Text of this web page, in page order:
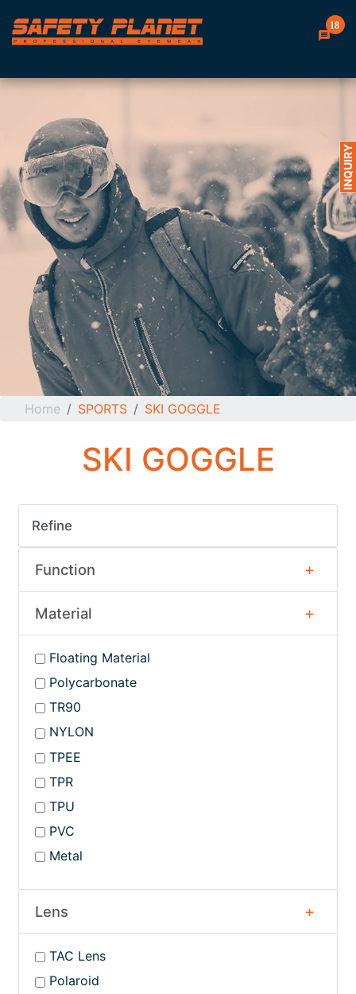
18
Home SPORTS SKI GOGGLE
SKI GOGGLE
Refine
Function
Material
Floating Material
Polycarbonate
TR90
NYLON
TPEE
TPR
TPU
PVC
Metal
Lens
TAC Lens
Polaroid
INQUIRY